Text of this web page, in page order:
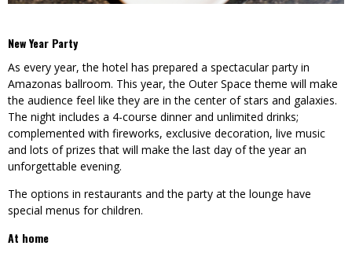
New Year Party
As every year, the hotel has prepared a spectacular party in
Amazonas ballroom. This year, the Outer Space theme will make
the audience feel like they are in the center of stars and galaxies.
The night includes a 4-course dinner and unlimited drinks;
complemented with fireworks, exclusive decoration, live music
and lots of prizes that will make the last day of the year an
unforgettable evening.
The options in restaurants and the party at the lounge have
special menus for children.
At home